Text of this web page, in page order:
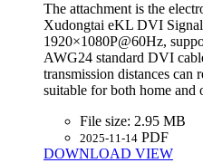
The attachment is the
Xudongtai eKL DVI
1920×1080P@60Hz,
AWG24 standard DVI
transmission distances can
suitable for both home and
File size: 2.95 MB
2025-11-14 PDF
DOWNLOAD VIEW